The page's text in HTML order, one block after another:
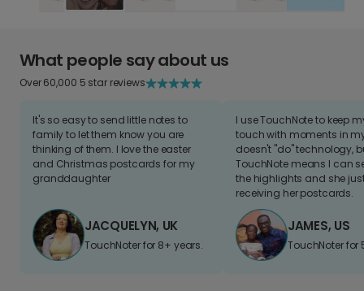
What people say about us
Over 60,000 5 star reviews
It's so easy to send little notes to
family to let them know you are
thinking of them. I love the easter
and Christmas postcards for my
granddaughter
JACQUELYN, UK
TouchNoter for 8+ years.
I use TouchNote to keep
touch with moments in
doesn't "do" technology,
TouchNote means I can
the highlights and she
receiving her postcards.
JAMES, US
TouchNoter for